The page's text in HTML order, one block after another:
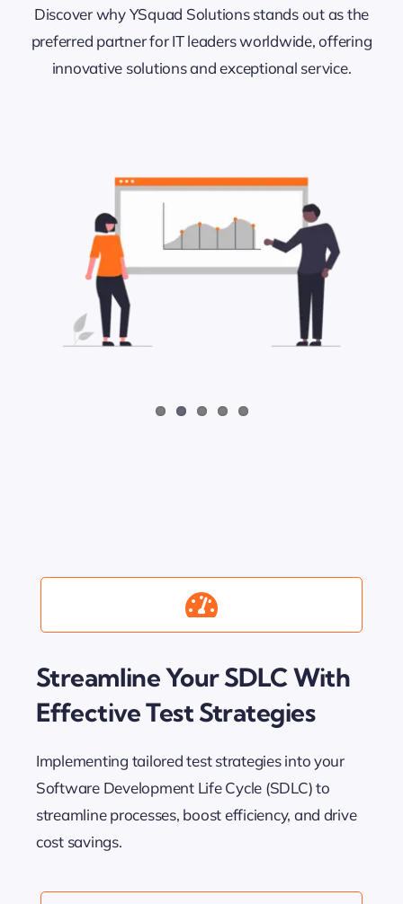
Discover why YSquad Solutions stands out as the
preferred partner for IT leaders worldwide, offering
innovative solutions and exceptional service.
Streamline Your SDLC With
Effective Test Strategies
Implementing tailored test strategies into your
Software Development Life Cycle (SDLC) to
streamline processes, boost efficiency, and drive
cost savings.